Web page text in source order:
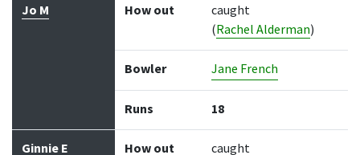
Batter How out Bowler Runs
Jo M How out
caught
(Rachel Alderman)
Bowler Jane French
Runs 18
Ginnie E How out
caught